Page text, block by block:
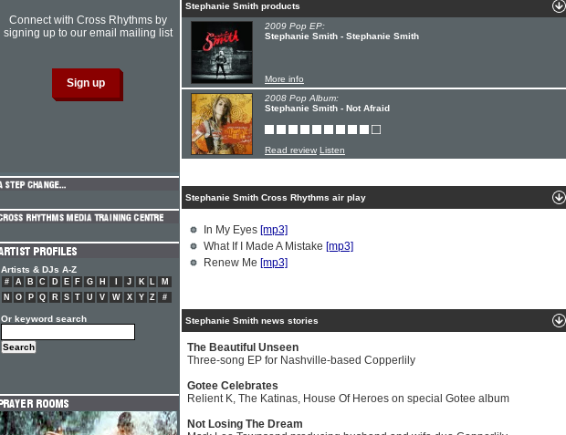
Stephanie Smith products
2009 Pop EP:
Stephanie Smith - Stephanie Smith
More info
2008 Pop Album:
Stephanie Smith - Not Afraid
Read review Listen
Stephanie Smith Cross Rhythms air play
In My Eyes [mp3]
What If I Made A Mistake [mp3]
Renew Me [mp3]
Stephanie Smith news stories
The Beautiful Unseen
Three-song EP for Nashville-based Copperlily
Gotee Celebrates
Relient K, The Katinas, House Of Heroes on special Gotee album
Not Losing The Dream
Connect with Cross Rhythms by
signing up to our email mailing list
Artists & DJs A-Z
# A B C D E F G H J K L
M
N
O P Q R S T U V W X Y Z #
Or keyword search